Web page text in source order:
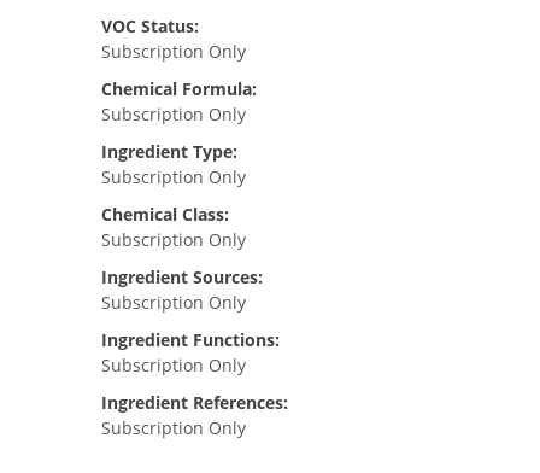
VOC Status:
Subscription Only
Chemical Formula:
Subscription Only
Ingredient Type:
Subscription Only
Chemical Class:
Subscription Only
Ingredient Sources:
Subscription Only
Ingredient Functions:
Subscription Only
Ingredient References:
Subscription Only